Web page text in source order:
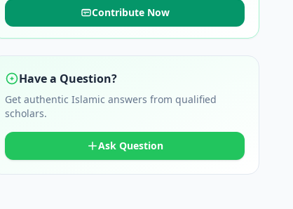
Contribute Now
Have a Question?
Get authentic Islamic answers from qualified
scholars.
Ask Question